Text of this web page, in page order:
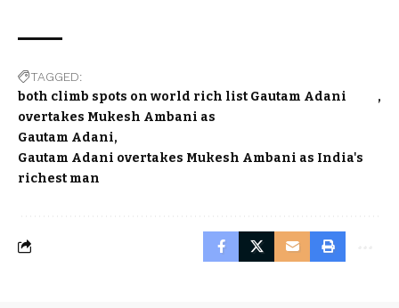
TAGGED:
both climb spots on world rich list Gautam Adani
overtakes Mukesh Ambani as
Gautam Adani
Gautam Adani overtakes Mukesh Ambani as India's
richest man